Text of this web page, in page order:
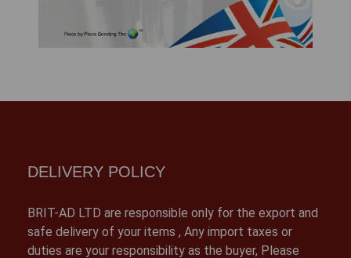
DELIVERY POLICY
BRIT-AD LTD are responsible only for the export and
safe delivery of your items , Any import taxes or
duties are your responsibility as the buyer, Please